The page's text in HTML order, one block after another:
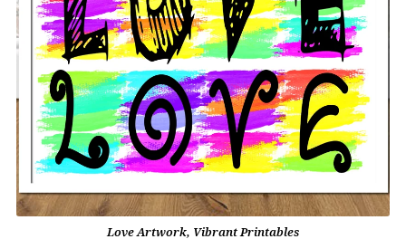
Love Artwork, Vibrant Printables